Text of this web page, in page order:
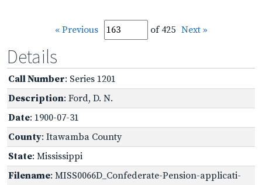
« Previous of 425 Next »
Details
Call Number: Series 1201
Description: Ford, D. N.
Date: 1900-07-31
County: Itawamba County
State: Mississippi
Filename: MISS0066D_Confederate-Pension-applicati-